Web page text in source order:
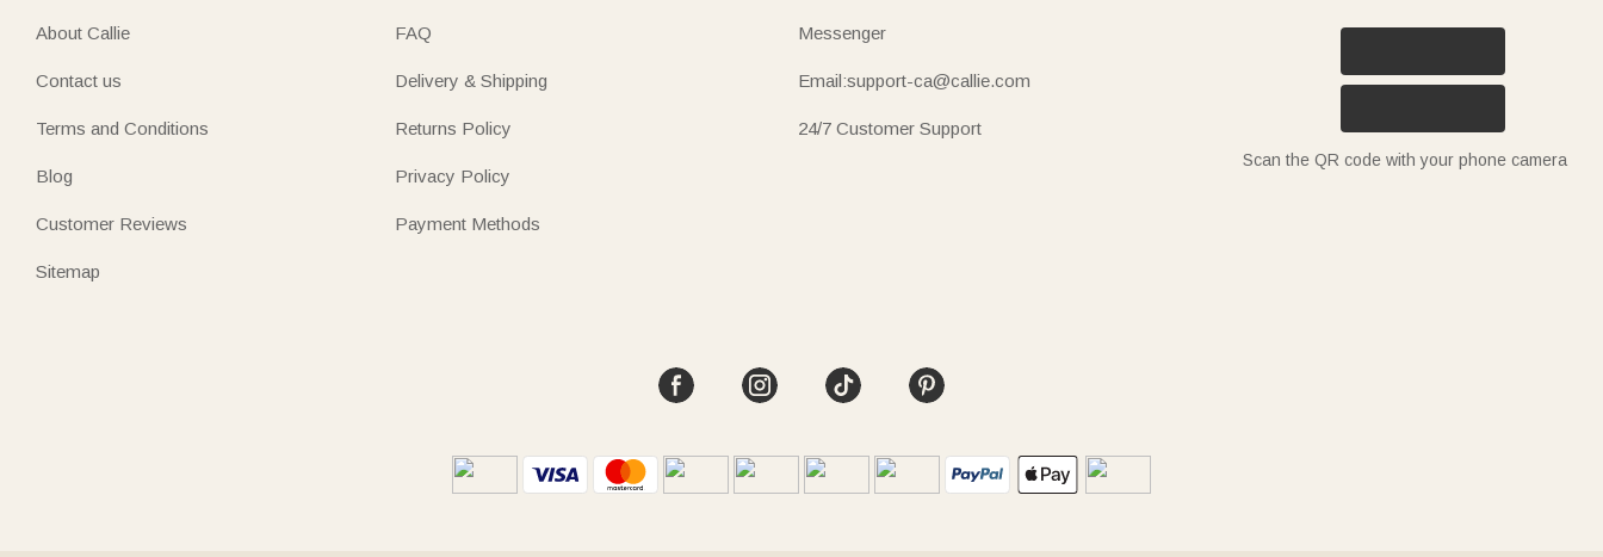
About Callie
Contact us
Terms and Conditions
Blog
Customer Reviews
Sitemap
FAQ
Delivery & Shipping
Returns Policy
Privacy Policy
Payment Methods
Messenger
Email:support-ca@callie.com
24/7 Customer Support
Scan the QR code with your phone camera